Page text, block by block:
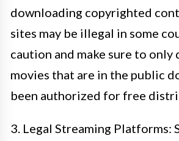
downloading copyrighted
sites may be illegal in some
caution and make sure to only
movies that are in the public
been authorized for free
3. Legal Streaming Platforms: